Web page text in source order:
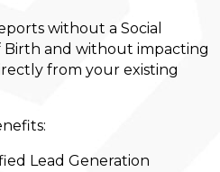
without a Social
Birth and without impacting
from your existing
Lead Generation